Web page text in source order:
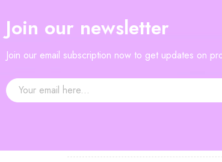
Join our newsletter
Join our email subscription now to get updates on